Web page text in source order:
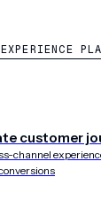
customer
channel